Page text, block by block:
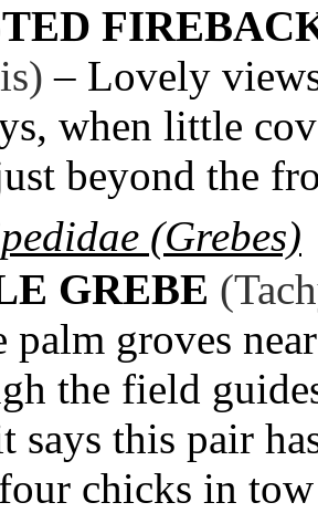
– Lovely
when little
beyond the
(Grebes)
GREBE
palm groves
the field
says this pair
chicks in